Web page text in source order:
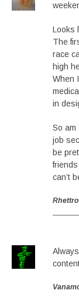
Looks
The
race
high
When
in
So am
job
be
can’t
Rhettro